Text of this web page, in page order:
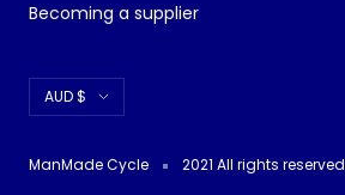
Becoming a supplier
Currency
AUD $
ManMade Cycle 2021 All rights reserved